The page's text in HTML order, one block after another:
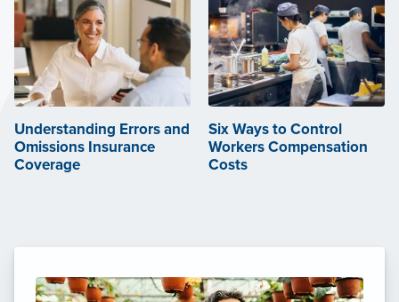
Understanding Errors and
Omissions Insurance
Coverage
Six Ways to Control
Workers Compensation
Costs